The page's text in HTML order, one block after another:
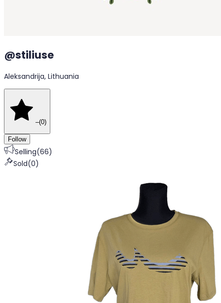
@stiliuse
Aleksandrija, Lithuania
–(0)
Follow
Selling(66)
Sold(0)